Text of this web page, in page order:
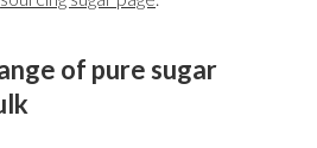
of pure sugar